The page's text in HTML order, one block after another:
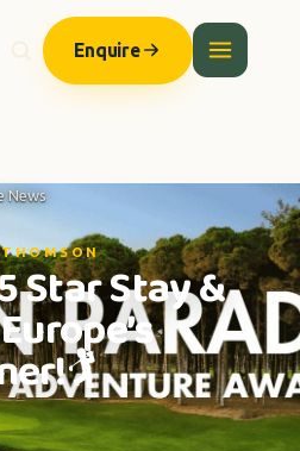
Enquire
News
Star Stay &